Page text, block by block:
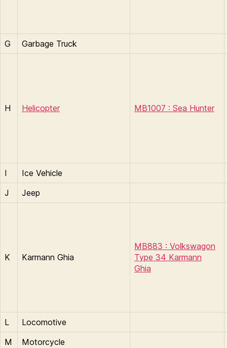
G Garbage Truck
H Helicopter MB1007 : Sea Hunter
I
Ice Vehicle
J
Jeep
K Karmann Ghia​​​
MB883 : Volkswagon
Type 34 Karmann
Ghia
L
Locomotive
M
Motorcycle